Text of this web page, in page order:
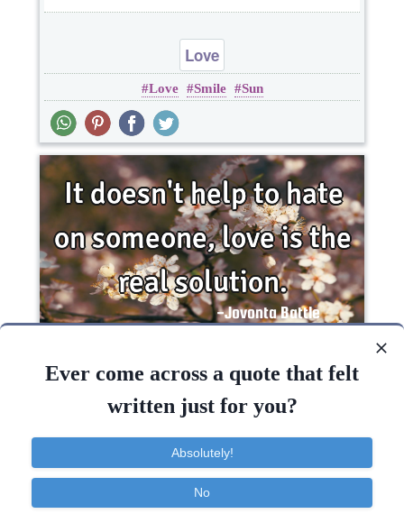
Love
Love Smile Sun
real..
Love Hate Help Solution
Ever come across a quote that felt
written just for you?
Absolutely!
No